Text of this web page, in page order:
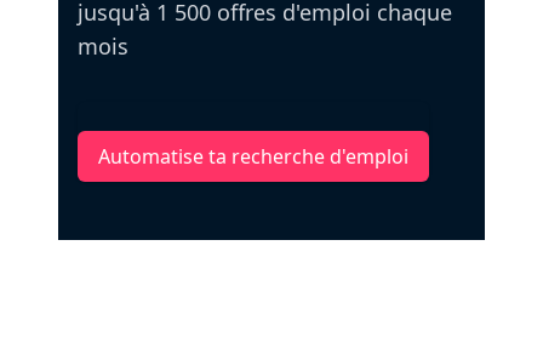
jusqu'à 1 500 offres d'emploi chaque
mois
Automatise ta recherche d'emploi